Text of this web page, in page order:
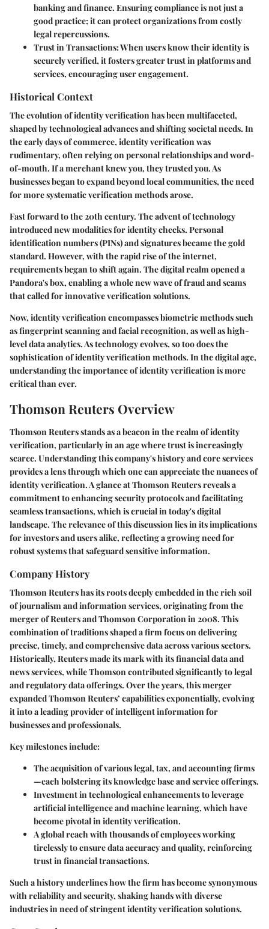
banking and finance. Ensuring compliance is not just a
good practice; it can protect organizations from costly
legal repercussions.
Trust in Transactions: When users know their identity is
securely verified, it fosters greater trust in platforms and
services, encouraging user engagement.
Historical Context
The evolution of identity verification has been multifaceted,
shaped by technological advances and shifting societal needs. In
the early days of commerce, identity verification was
rudimentary, often relying on personal relationships and word-
of-mouth. If a merchant knew you, they trusted you. As
businesses began to expand beyond local communities, the need
for more systematic verification methods arose.
Fast forward to the 20th century. The advent of technology
introduced new modalities for identity checks. Personal
identification numbers (PINs) and signatures became the gold
standard. However, with the rapid rise of the internet,
requirements began to shift again. The digital realm opened a
Pandora's box, enabling a whole new wave of fraud and scams
that called for innovative verification solutions.
Now, identity verification encompasses biometric methods such
as fingerprint scanning and facial recognition, as well as high-
level data analytics. As technology evolves, so too does the
sophistication of identity verification methods. In the digital age,
understanding the importance of identity verification is more
critical than ever.
Thomson Reuters Overview
Thomson Reuters stands as a beacon in the realm of identity
verification, particularly in an age where trust is increasingly
scarce. Understanding this company's history and core services
provides a lens through which one can appreciate the nuances of
identity verification. A glance at Thomson Reuters reveals a
commitment to enhancing security protocols and facilitating
seamless transactions, which is crucial in today's digital
landscape. The relevance of this discussion lies in its implications
for investors and users alike, reflecting a growing need for
robust systems that safeguard sensitive information.
Company History
Thomson Reuters has its roots deeply embedded in the rich soil
of journalism and information services, originating from the
merger of Reuters and Thomson Corporation in 2008. This
combination of traditions shaped a firm focus on delivering
precise, timely, and comprehensive data across various sectors.
Historically, Reuters made its mark with its financial data and
news services, while Thomson contributed significantly to legal
and regulatory data offerings. Over the years, this merger
expanded Thomson Reuters’ capabilities exponentially, evolving
it into a leading provider of intelligent information for
businesses and professionals.
Key milestones include:
The acquisition of various legal, tax, and accounting firms
—each bolstering its knowledge base and service offerings.
Investment in technological enhancements to leverage
artificial intelligence and machine learning, which have
become pivotal in identity verification.
A global reach with thousands of employees working
tirelessly to ensure data accuracy and quality, reinforcing
trust in financial transactions.
Such a history underlines how the firm has become synonymous
with reliability and security, shaking hands with diverse
industries in need of stringent identity verification solutions.